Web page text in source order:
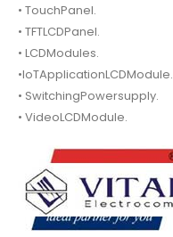
• TouchPanel.
• TFTLCDPanel.
• LCDModules.
•IoTApplicationLCDModule.
• SwitchingPowersupply.
• VideoLCDModule.